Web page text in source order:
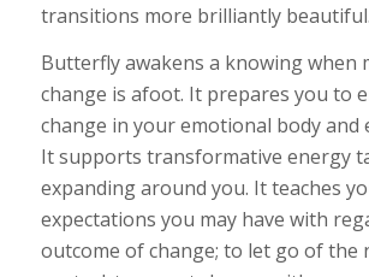
transitions more brilliantly beautiful.
Butterfly awakens a knowing when
change is afoot. It prepares you to
change in your emotional body and
It supports transformative energy
expanding around you. It teaches
expectations you may have with
outcome of change; to let go of the